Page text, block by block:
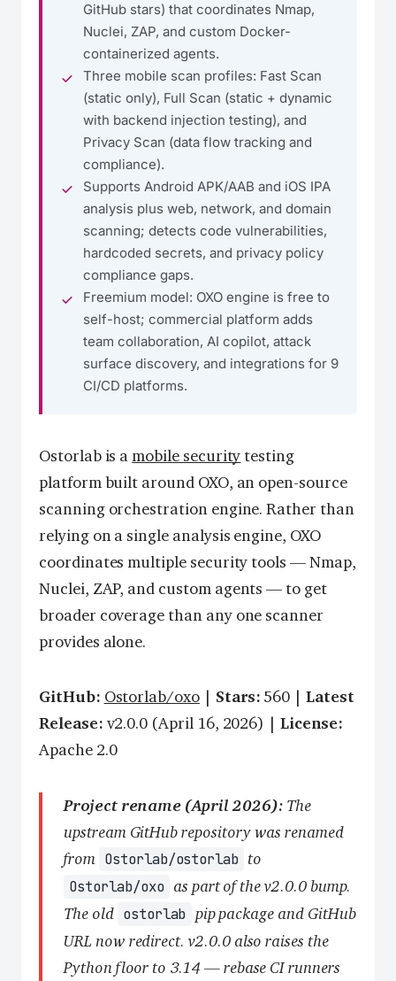
GitHub stars) that coordinates Nmap,
Nuclei, ZAP, and custom Docker-
containerized agents.
Three mobile scan profiles: Fast Scan
(static only), Full Scan (static + dynamic
with backend injection testing), and
Privacy Scan (data flow tracking and
compliance).
Supports Android APK/AAB and iOS IPA
analysis plus web, network, and domain
scanning; detects code vulnerabilities,
hardcoded secrets, and privacy policy
compliance gaps.
Freemium model: OXO engine is free to
self-host; commercial platform adds
team collaboration, AI copilot, attack
surface discovery, and integrations for 9
CI/CD platforms.
Ostorlab is amobile security testing
platform built around OXO, an open-source
scanning orchestration engine. Rather than
relying on a single analysis engine, OXO
coordinates multiple security tools — Nmap,
Nuclei, ZAP, and custom agents — to get
broader coverage than any one scanner
provides alone.
GitHub: Ostorlab/oxo| Stars: 560 |Latest
Release: v2.0.0 (April 16, 2026) |License:
Apache 2.0
Project rename (April 2026): The
upstream GitHub repository was renamed
from Ostorlab/ostorlab to
Ostorlab/oxo as part of the v2.0.0 bump.
The old ostorlab pip package and GitHub
URL now redirect. v2.0.0 also raises the
Python floor to 3.14 — rebase CI runners